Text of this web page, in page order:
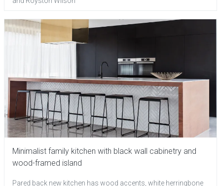
Minimalist family kitchen with black wall cabinetry and
wood-framed island
Pared back new kitchen has wood accents, white herringbone